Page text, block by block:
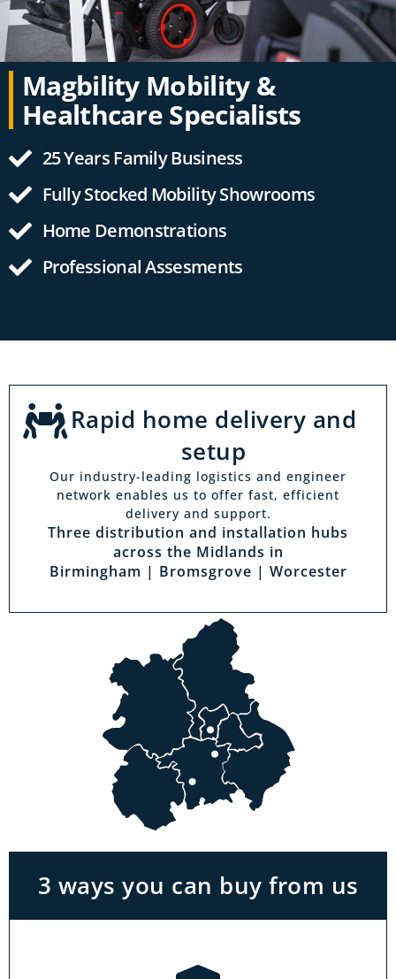
Magbility Mobility &
Healthcare Specialists
25 Years Family Business
Fully Stocked Mobility Showrooms
Home Demonstrations
Professional Assesments
Rapid home delivery and
setup
Our industry-leading logistics and engineer
network enables us to offer fast, efficient
delivery and support.
Three distribution and installation hubs
across the Midlands in
Birmingham | Bromsgrove | Worcester
3 ways you can buy from us
Visit a showroom
With the biggest range in the Midlands you
can park right outside our showrooms. Come
in to try and test out any of the products you
see on our website.
Click & Collect